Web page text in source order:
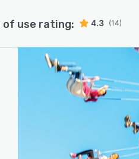
of use rating: 4.3 (14)